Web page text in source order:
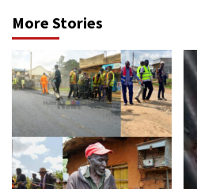
More Stories